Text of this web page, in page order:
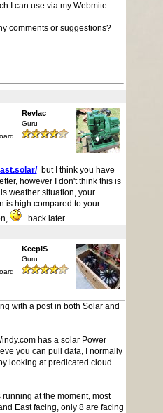
I can use via my Webmite.
comments or suggestions?
Revlac
Guru
but I think you have
however I don't think this is
weather situation, your
is high compared to your
back later.
KeepIS
Guru
with a post in both Solar and
has a solar Power
you can pull data, I normally
looking at predicated cloud
running at the moment, most
East facing, only 8 are facing